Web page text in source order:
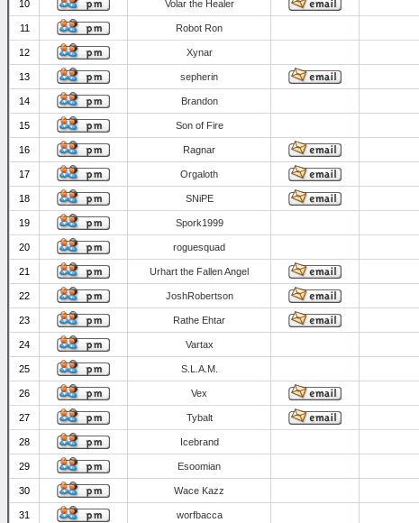
10 Volar the Healer
11 Robot Ron
12 Xynar
13 sepherin
14 Brandon
15 Son of Fire
16 Ragnar
17 Orgaloth
18 SNiPE
19 Spork1999
20 roguesquad
21 Urhart the Fallen Angel
22 JoshRobertson
23 Rathe Ehtar
24 Vartax
25 S.L.A.M.
26 Vex
27 Tybalt
28 Icebrand
29 Esoomian
30 Wace Kazz
31 worfbacca